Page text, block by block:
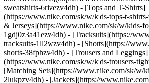
sweatshirts-6rivezv4dh) - [Tops and T-Shirts]
(https://www.nike.com/sk/w/kids-tops-t-
& Jerseys](https://www.nike.com/sk/w/kids-
1gdj0z3a41ezv4dh) - [Tracksuits](https://
tracksuits-1ll2wzv4dh) - [Shorts](https://
shorts-38fphzv4dh) - [Trousers and Leggings]
(https://www.nike.com/sk/w/kids-trousers-
[Matching Sets](https://www.nike.com/sk/w/
2lukpzv4dh) - [Jackets](https://